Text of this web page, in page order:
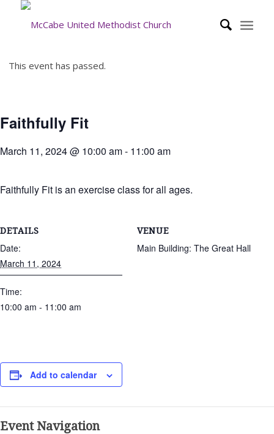
This event has passed.
Faithfully Fit
March 11, 2024 @ 10:00 am- 11:00 am
Faithfully Fit is an exercise class for all ages.
DETAILS
Date:
March 11, 2024
Time:
10:00 am - 11:00 am
VENUE
Main Building: The Great Hall
Add to calendar
Event Navigation